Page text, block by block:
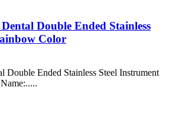
Double Ended Stainless
Color
Double Ended Stainless Steel Instrument
Name:.....